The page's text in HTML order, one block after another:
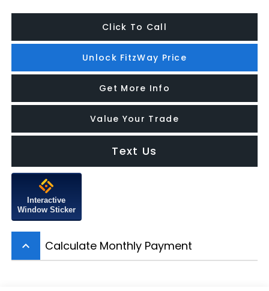
Click To Call
Unlock FitzWay Price
Get More Info
Value Your Trade
Text Us
Interactive
Window Sticker
keyboard_arrow_up Calculate Monthly Payment